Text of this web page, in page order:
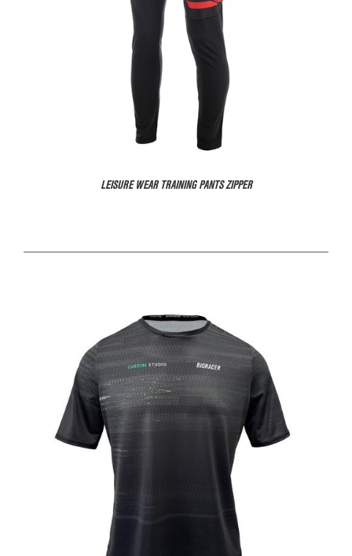
LEISURE WEAR TRAINING PANTS ZIPPER